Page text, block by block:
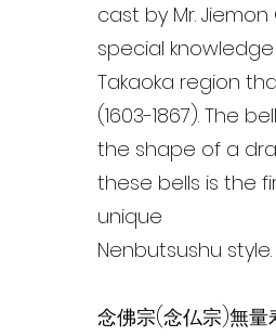
cast by Mr.
special
Takaoka region
(1603-1867). The
the shape of a
these bells is the
unique
Nenbutsushu style.
念佛宗(念仏宗)無